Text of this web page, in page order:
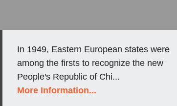
In 1949, Eastern European states were
among the firsts to recognize the new
People's Republic of Chi...
More Information...